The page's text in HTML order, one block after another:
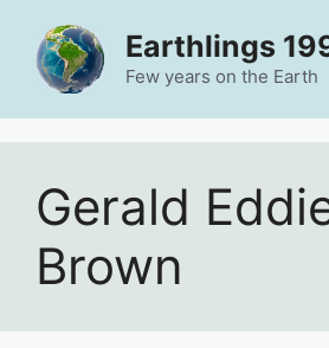
content
Earthlings
Few years on the Earth
Gerald
Brown